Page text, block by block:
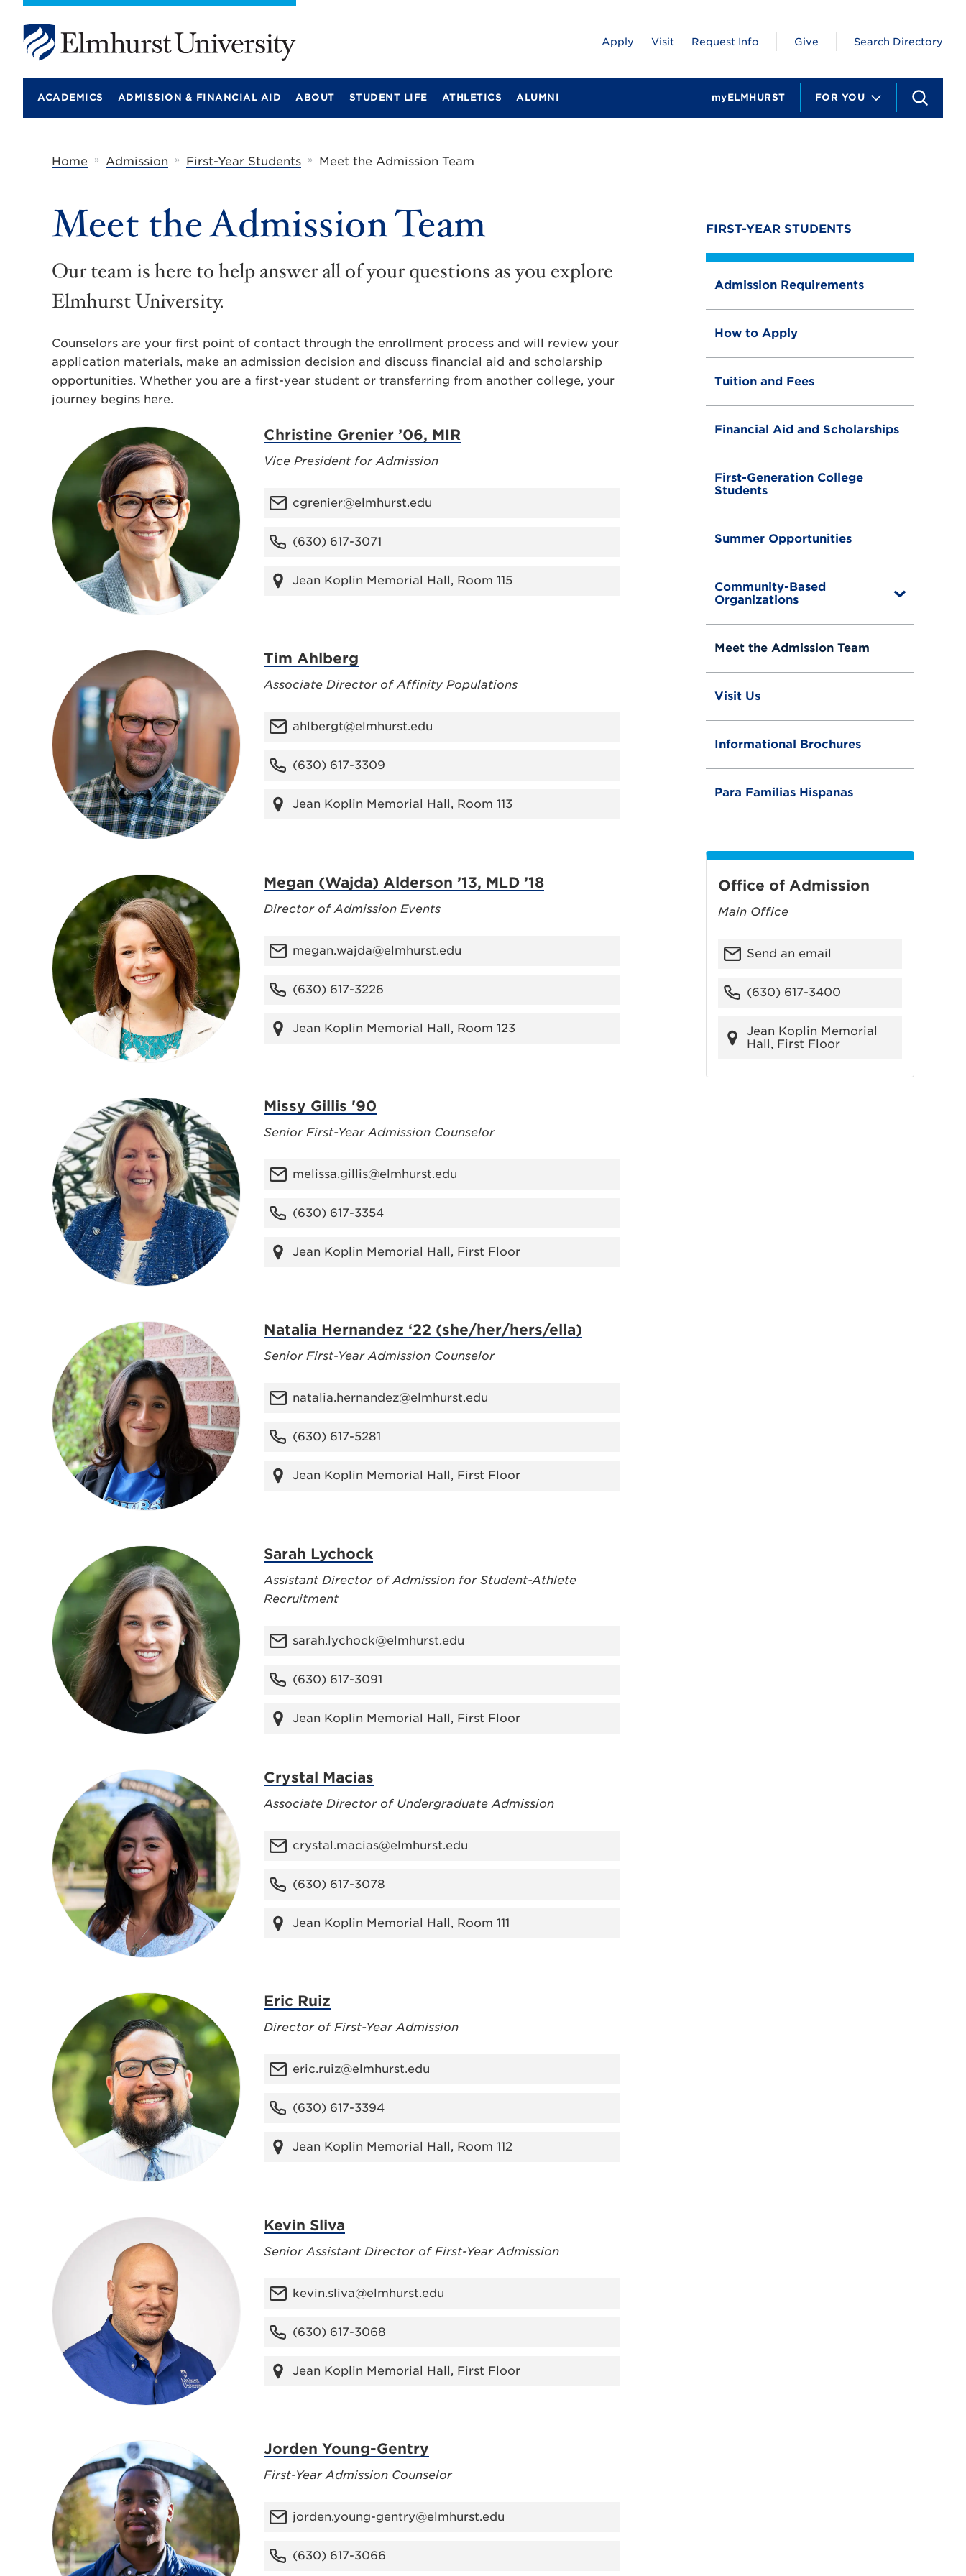
l
u
S
e
ACADEMICS ADMISSION & FINANCIAL AID ABOUT STUDENT LIFE ATHLETICS ALUMNI FOR YOU
myELMHURST
Apply Visit Request Info Give Search Directory
Home » Admission » First-Year Students » Meet the Admission Team
FIRST-YEAR STUDENTS
Admission Requirements
How to Apply
Tuition and Fees
Financial Aid and Scholarships
First-Generation College
Students
Summer Opportunities
Community-Based
Organizations
T
g
Meet the Admission Team
Visit Us
Informational Brochures
Para Familias Hispanas
Meet the Admission Team
Our team is here to help answer all of your questions as you explore
Elmhurst University.
Counselors are your first point of contact through the enrollment process and will review your
application materials, make an admission decision and discuss financial aid and scholarship
opportunities. Whether you are a first-year student or transferring from another college, your
journey begins here.
Christine Grenier ’06, MIR
Vice President for Admission
cgrenier@elmhurst.edu
(630) 617-3071
Jean Koplin Memorial Hall, Room 115
Tim Ahlberg
Associate Director of Affinity Populations
ahlbergt@elmhurst.edu
(630) 617-3309
Jean Koplin Memorial Hall, Room 113
Megan (Wajda) Alderson ’13, MLD ’18
Director of Admission Events
megan.wajda@elmhurst.edu
(630) 617-3226
Jean Koplin Memorial Hall, Room 123
Missy Gillis '90
Senior First-Year Admission Counselor
melissa.gillis@elmhurst.edu
(630) 617-3354
Jean Koplin Memorial Hall, First Floor
Natalia Hernandez ‘22 (she/her/hers/ella)
Senior First-Year Admission Counselor
natalia.hernandez@elmhurst.edu
(630) 617-5281
Jean Koplin Memorial Hall, First Floor
Sarah Lychock
Assistant Director of Admission for Student-Athlete
Recruitment
sarah.lychock@elmhurst.edu
(630) 617-3091
Jean Koplin Memorial Hall, First Floor
Crystal Macias
Associate Director of Undergraduate Admission
crystal.macias@elmhurst.edu
(630) 617-3078
Jean Koplin Memorial Hall, Room 111
Eric Ruiz
Director of First-Year Admission
eric.ruiz@elmhurst.edu
(630) 617-3394
Jean Koplin Memorial Hall, Room 112
Kevin Sliva
Senior Assistant Director of First-Year Admission
kevin.sliva@elmhurst.edu
(630) 617-3068
Jean Koplin Memorial Hall, First Floor
Jorden Young-Gentry
First-Year Admission Counselor
jorden.young-gentry@elmhurst.edu
(630) 617-3066
Office of Admission
Main Office
Send an email
(630) 617-3400
Jean Koplin Memorial
Hall, First Floor